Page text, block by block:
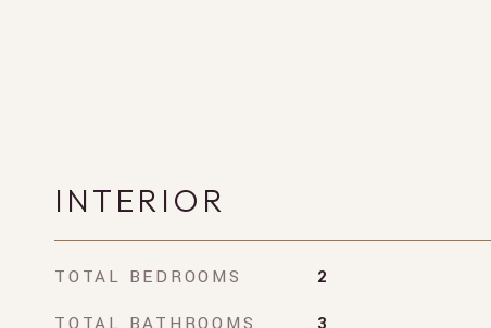
INTERIOR
TOTAL BEDROOMS 2